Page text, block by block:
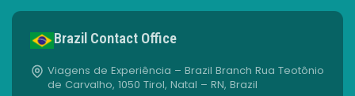
Brazil Contact Office
Viagens de Experiência – Brazil Branch Rua Teotônio
de Carvalho, 1050 Tirol, Natal – RN, Brazil